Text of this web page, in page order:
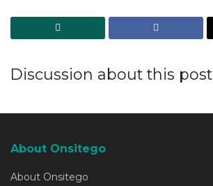
Discussion about this post
About Onsitego
About Onsitego